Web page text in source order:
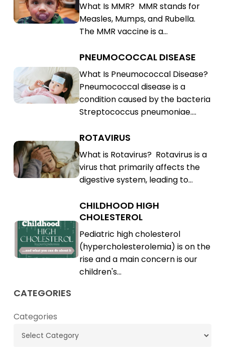
Mumps,
Rubella
Rubella
(MMR)
What Is MMR? MMR stands for
Measles, Mumps, and Rubella.
The MMR vaccine is a…
Pneumococcal
Disease
Pneumococcal
Disease
PNEUMOCOCCAL DISEASE
What Is Pneumococcal Disease?
Pneumococcal disease is a
condition caused by the bacteria
Streptococcus pneumoniae.…
Rotavirus
Rotavirus
ROTAVIRUS
What is Rotavirus? Rotavirus is a
virus that primarily affects the
digestive system, leading to…
Childhood
High
Cholesterol
Childhood
High
Cholesterol
CHILDHOOD HIGH
CHOLESTEROL
Pediatric high cholesterol
(hypercholesterolemia) is on the
rise and a main concern is our
children's…
CATEGORIES
Categories